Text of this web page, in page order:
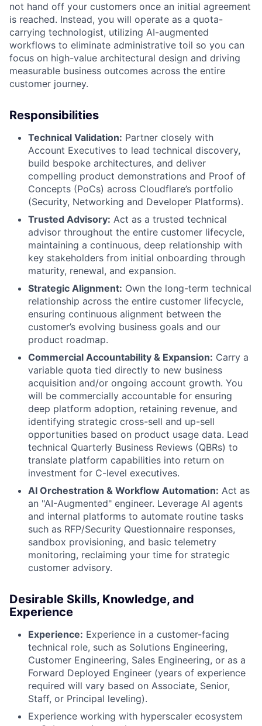
not hand off your customers once an initial agreement
is reached. Instead, you will operate as a quota-
carrying technologist, utilizing AI-augmented
workflows to eliminate administrative toil so you can
focus on high-value architectural design and driving
measurable business outcomes across the entire
customer journey.
Responsibilities
Technical Validation: Partner closely with
Account Executives to lead technical discovery,
build bespoke architectures, and deliver
compelling product demonstrations and Proof of
Concepts (PoCs) across Cloudflare’s portfolio
(Security, Networking and Developer Platforms).
Trusted Advisory: Act as a trusted technical
advisor throughout the entire customer lifecycle,
maintaining a continuous, deep relationship with
key stakeholders from initial onboarding through
maturity, renewal, and expansion.
Strategic Alignment: Own the long-term technical
relationship across the entire customer lifecycle,
ensuring continuous alignment between the
customer’s evolving business goals and our
product roadmap.
Commercial Accountability & Expansion: Carry a
variable quota tied directly to new business
acquisition and/or ongoing account growth. You
will be commercially accountable for ensuring
deep platform adoption, retaining revenue, and
identifying strategic cross-sell and up-sell
opportunities based on product usage data. Lead
technical Quarterly Business Reviews (QBRs) to
translate platform capabilities into return on
investment for C-level executives.
AI Orchestration & Workflow Automation: Act as
an "AI-Augmented" engineer. Leverage AI agents
and internal platforms to automate routine tasks
such as RFP/Security Questionnaire responses,
sandbox provisioning, and basic telemetry
monitoring, reclaiming your time for strategic
customer advisory.
Desirable Skills, Knowledge, and
Experience
Experience: Experience in a customer-facing
technical role, such as Solutions Engineering,
Customer Engineering, Sales Engineering, or as a
Forward Deployed Engineer (years of experience
required will vary based on Associate, Senior,
Staff, or Principal leveling).
Experience working with hyperscaler ecosystem